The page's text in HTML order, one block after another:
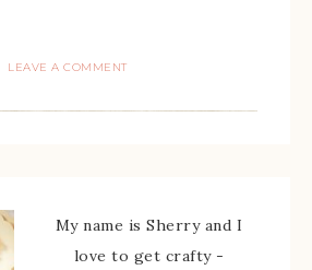
LEAVE A COMMENT
My name is Sherry and I
love to get crafty -